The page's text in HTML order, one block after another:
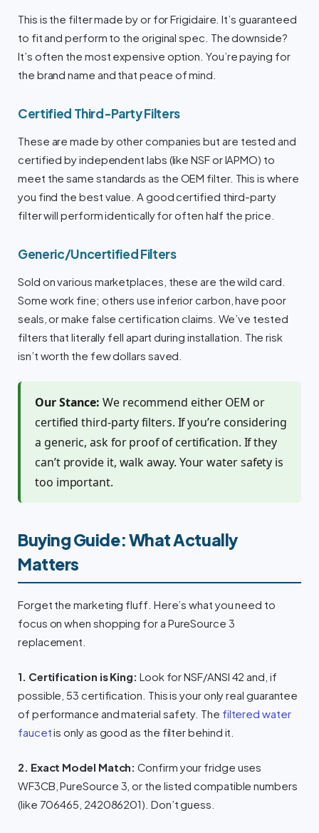
This is the filter made by or for Frigidaire. It’s guaranteed
to fit and perform to the original spec. The downside?
It’s often the most expensive option. You’re paying for
the brand name and that peace of mind.
Certified Third-Party Filters
These are made by other companies but are tested and
certified by independent labs (like NSF or IAPMO) to
meet the same standards as the OEM filter. This is where
you find the best value. A good certified third-party
filter will perform identically for often half the price.
Generic/Uncertified Filters
Sold on various marketplaces, these are the wild card.
Some work fine; others use inferior carbon, have poor
seals, or make false certification claims. We’ve tested
filters that literally fell apart during installation. The risk
isn’t worth the few dollars saved.
Our Stance: We recommend either OEM or
certified third-party filters. If you’re considering
a generic, ask for proof of certification. If they
can’t provide it, walk away. Your water safety is
too important.
Buying Guide: What Actually
Matters
Forget the marketing fluff. Here’s what you need to
focus on when shopping for a PureSource 3
replacement.
1. Certification is King: Look for NSF/ANSI 42 and, if
possible, 53 certification. This is your only real guarantee
of performance and material safety. The filtered water
faucetis only as good as the filter behind it.
2. Exact Model Match: Confirm your fridge uses
WF3CB, PureSource 3, or the listed compatible numbers
(like 706465, 242086201). Don’t guess.